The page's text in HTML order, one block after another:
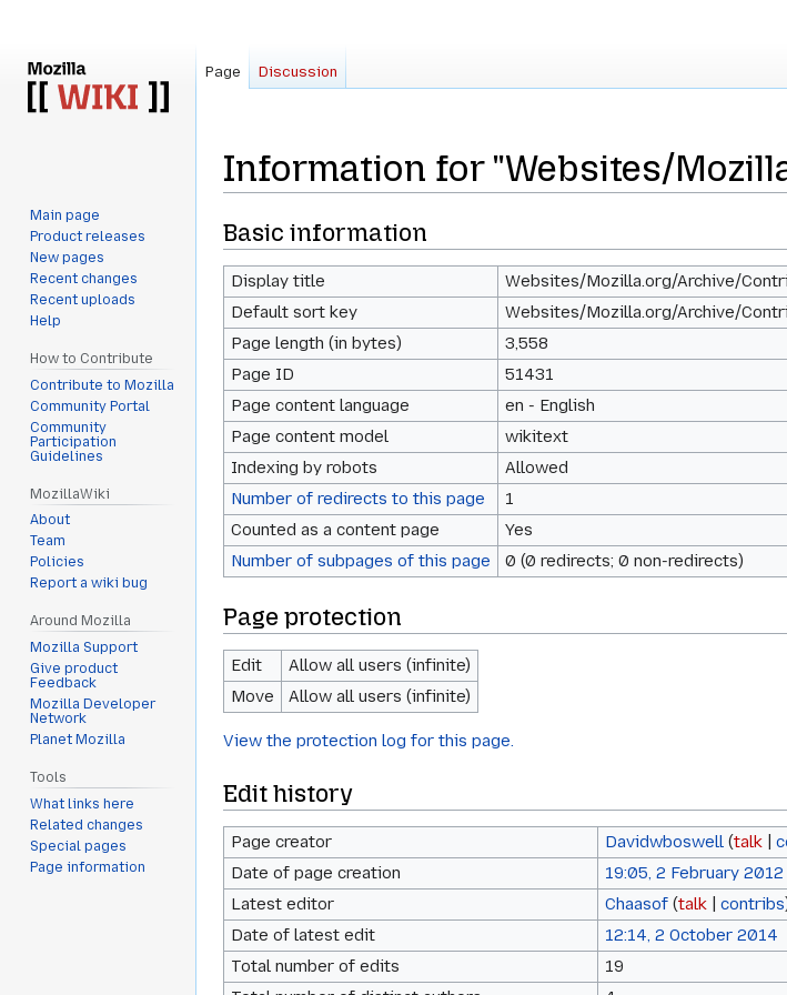
Information for "Websites/
Jump
to
navigation
Jump
to
search
Basic information
Display title
Websites/Mozilla.org/Archive/
Default sort key
Websites/Mozilla.org/Archive/
Page length (in bytes)
3,558
Page ID
51431
Page content language
en - English
Page content model
wikitext
Indexing by robots
Allowed
Number of redirects to this page
1
Counted as a content page
Yes
Number of subpages of this page
0 (0 redirects; 0 non-redirects)
Page protection
Edit
Allow all users (infinite)
Move
Allow all users (infinite)
View the protection log for this page.
Edit history
Page creator Davidwboswell (talk|
Date of page creation
19:05, 2 February 2012
Latest editor
Chaasof (talk| contribs
Date of latest edit
12:14, 2 October 2014
Total number of edits
19
Page Discussion
Main page
Product releases
New pages
Recent changes
Recent uploads
Help
How to Contribute
Contribute to Mozilla
Community Portal
Community
Participation
Guidelines
MozillaWiki
About
Team
Policies
Report a wiki bug
Around Mozilla
Mozilla Support
Give product
Feedback
Mozilla Developer
Network
Planet Mozilla
Tools
What links here
Related changes
Special pages
Page information